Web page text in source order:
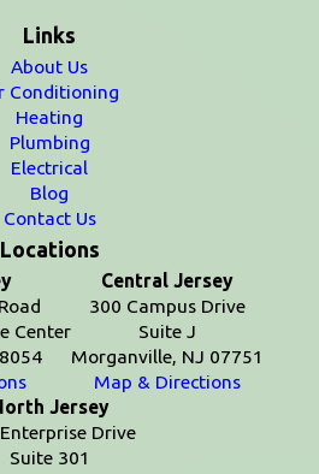
Links
About Us
Conditioning
Heating
Plumbing
Electrical
Blog
Contact Us
Locations
Center
Central Jersey
300 Campus Drive
Suite J
Morganville, NJ 07751
Map & Directions
Jersey
Drive
Suite 301